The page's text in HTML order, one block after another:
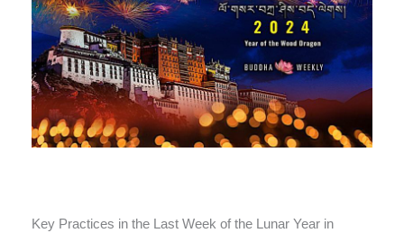
Key Practices in the Last Week of the Lunar Year in